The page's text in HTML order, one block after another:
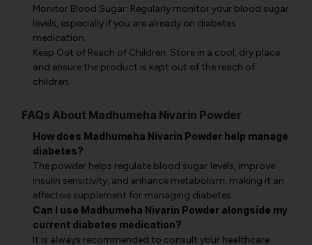
Monitor Blood Sugar: Regularly monitor your blood sugar
levels, especially if you are already on diabetes
medication.
Keep Out of Reach of Children: Store in a cool, dry place
and ensure the product is kept out of the reach of
children.
FAQs About Madhumeha Nivarin Powder
How does Madhumeha Nivarin Powder help manage
diabetes?
The powder helps regulate blood sugar levels, improve
insulin sensitivity, and enhance metabolism, making it an
effective supplement for managing diabetes.
Can I use Madhumeha Nivarin Powder alongside my
current diabetes medication?
It is always recommended to consult your healthcare